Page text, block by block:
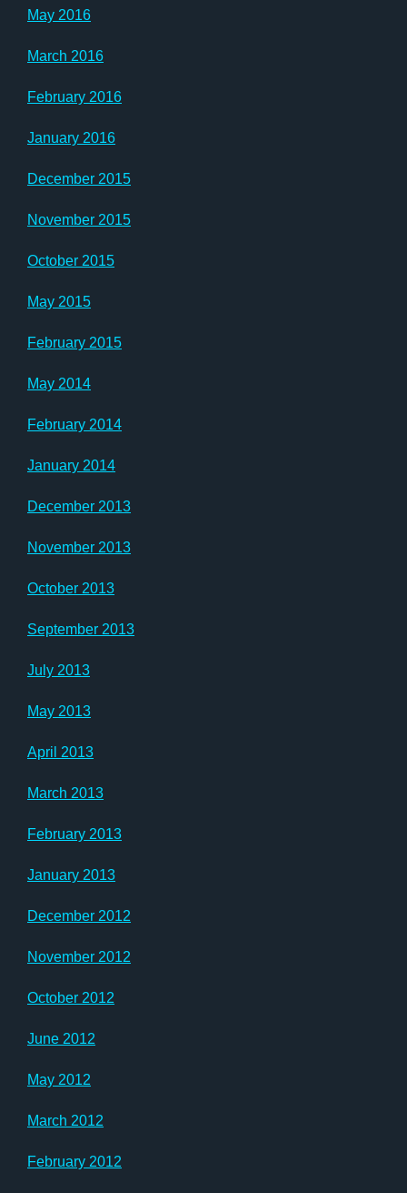
May 2016
March 2016
February 2016
January 2016
December 2015
November 2015
October 2015
May 2015
February 2015
May 2014
February 2014
January 2014
December 2013
November 2013
October 2013
September 2013
July 2013
May 2013
April 2013
March 2013
February 2013
January 2013
December 2012
November 2012
October 2012
June 2012
May 2012
March 2012
February 2012